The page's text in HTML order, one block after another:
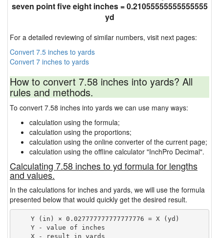
seven point five eight inches = 0.21055555555555555
yd
For a detailed reviewing of similar numbers, visit next pages:
Convert 7.5 inches to yards
Convert 7 inches to yards
How to convert 7.58 inches into yards? All
rules and methods.
To convert 7.58 inches into yards we can use many ways:
calculation using the formula;
calculation using the proportions;
calculation using the online converter of the current page;
calculation using the offline calculator "InchPro Decimal".
Calculating 7.58 inches to yd formula for lengths
and values.
In the calculations for inches and yards, we will use the formula
presented below that would quickly get the desired result.
    Y (in) × 0.027777777777777776 = X (yd)
    Y - value of inches